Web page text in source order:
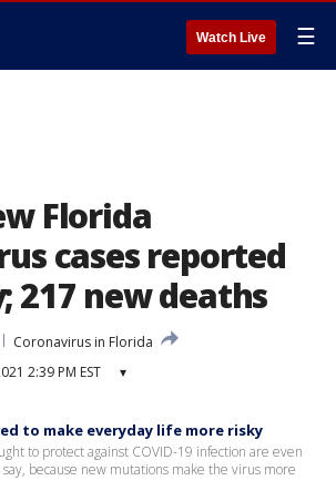
Watch Live ☰
Florida
cases reported
217 new deaths
Coronavirus in Florida
2:39 PM EST ▾
to make everyday life more risky
to protect against COVID-19 infection are even
because new mutations make the virus more